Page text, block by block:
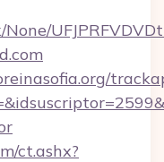
ct.ashx?